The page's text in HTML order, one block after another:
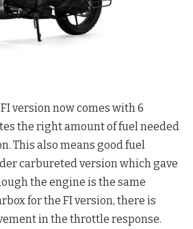
version now comes with 6
the right amount of fuel needed
This also means good fuel
carbureted version which gave
the engine is the same
for the FI version, there is
in the throttle response.